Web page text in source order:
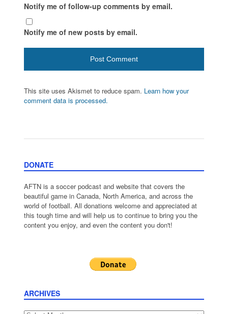
Notify me of follow-up comments by email.
Notify me of new posts by email.
This site uses Akismet to reduce spam. Learn how your
comment data is processed.
DONATE
AFTN is a soccer podcast and website that covers the
beautiful game in Canada, North America, and across the
world of football. All donations welcome and appreciated at
this tough time and will help us to continue to bring you the
content you enjoy, and even the content you don't!
ARCHIVES